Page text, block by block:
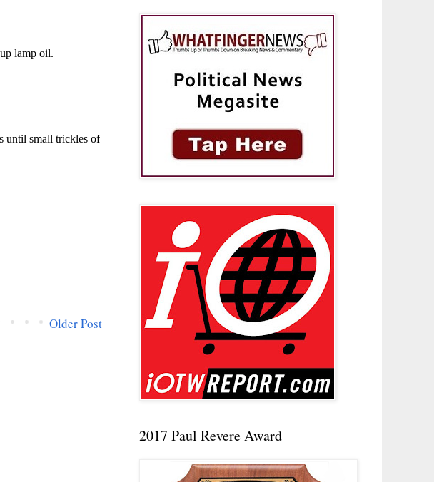
Older Post
2017 Paul Revere Award